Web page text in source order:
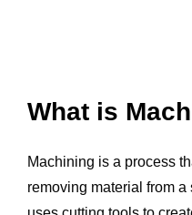
What is
Machining is a process
removing material from